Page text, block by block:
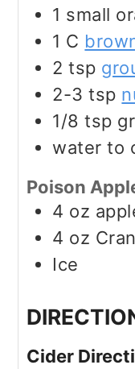
1 small
1 C
2 tsp
2-3 tsp
1/8 tsp
water to
Poison
4 oz
4 oz
Ice
Cider